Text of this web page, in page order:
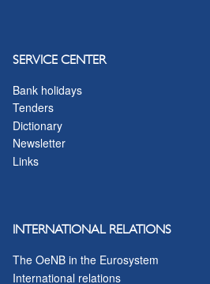
SERVICE CENTER
Bank holidays
Tenders
Dictionary
Newsletter
Links
INTERNATIONAL RELATIONS
The OeNB in the Eurosystem
International relations